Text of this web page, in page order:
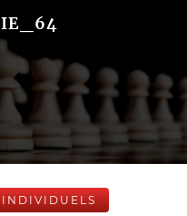
INDIVIDUELS